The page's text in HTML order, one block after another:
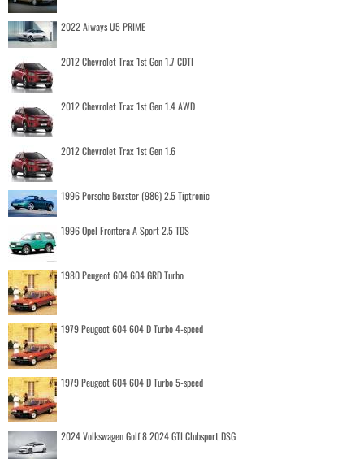
2022 Aiways U5 PRIME
2012 Chevrolet Trax 1st Gen 1.7 CDTI
2012 Chevrolet Trax 1st Gen 1.4 AWD
2012 Chevrolet Trax 1st Gen 1.6
1996 Porsche Boxster (986) 2.5 Tiptronic
1996 Opel Frontera A Sport 2.5 TDS
1980 Peugeot 604 604 GRD Turbo
1979 Peugeot 604 604 D Turbo 4-speed
1979 Peugeot 604 604 D Turbo 5-speed
2024 Volkswagen Golf 8 2024 GTI Clubsport DSG